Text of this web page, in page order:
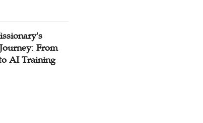
From
AI Training